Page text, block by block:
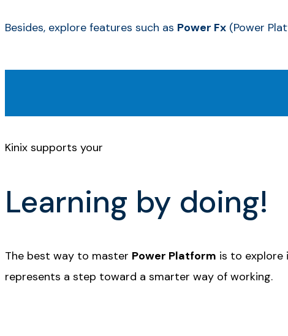
Besides, explore features such as Power Fx (Power
Kinix supports your
Learning by doing!
The best way to master Power Platform is to explore
represents a step toward a smarter way of working.